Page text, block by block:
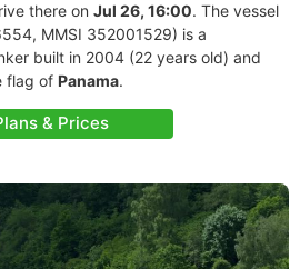
there on Jul 26, 16:00. The vessel
MMSI 352001529) is a
built in 2004 (22 years old) and
flag of Panama.
& Prices